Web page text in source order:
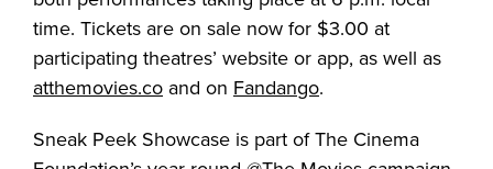
time. Tickets are on sale now for $3.00 at
participating theatres’ website or app, as well as
atthemovies.co and on Fandango.
Sneak Peek Showcase is part of The Cinema